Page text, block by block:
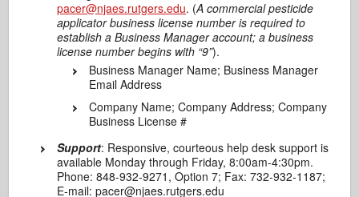
pacer@njaes.rutgers.edu. (A commercial pesticide
applicator business license number is required to
establish a Business Manager account; a business
license number begins with “9”).
Business Manager Name; Business Manager
Email Address
Company Name; Company Address; Company
Business License #
Support: Responsive, courteous help desk support is
available Monday through Friday, 8:00am-4:30pm.
Phone: 848‐932‐9271, Option 7; Fax: 732‐932‐1187;
E‐mail: pacer@njaes.rutgers.edu